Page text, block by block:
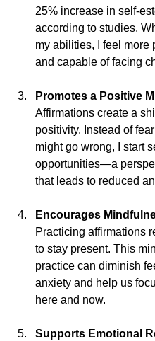
25% increase in self-
according to studies.
my abilities, I feel more
and capable of facing
Promotes a Positive
Affirmations create a
positivity. Instead of
might go wrong, I start
opportunities—a
that leads to reduced
Encourages
Practicing affirmations
to stay present. This
practice can diminish
anxiety and help us
here and now.
Supports Emotional